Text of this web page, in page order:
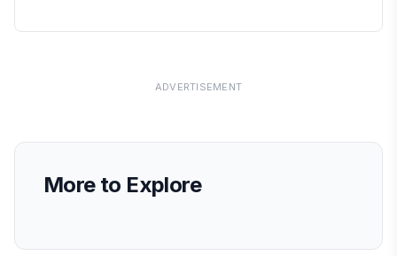
ADVERTISEMENT
More to Explore